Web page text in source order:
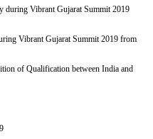
Vibrant Gujarat Summit 2019 from